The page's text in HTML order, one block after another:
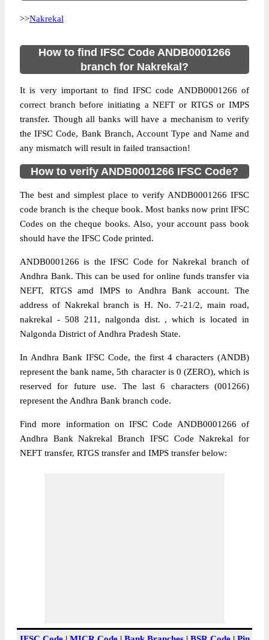
>>Nakrekal
How to find IFSC Code ANDB0001266
branch for Nakrekal?
It is very important to find IFSC code ANDB0001266 of
correct branch before initiating a NEFT or RTGS or IMPS
transfer. Though all banks will have a mechanism to verify
the IFSC Code, Bank Branch, Account Type and Name and
any mismatch will result in failed transaction!
How to verify ANDB0001266 IFSC Code?
The best and simplest place to verify ANDB0001266 IFSC
code branch is the cheque book. Most banks now print IFSC
Codes on the cheque books. Also, your account pass book
should have the IFSC Code printed.
ANDB0001266 is the IFSC Code for Nakrekal branch of
Andhra Bank. This can be used for online funds transfer via
NEFT, RTGS amd IMPS to Andhra Bank account. The
address of Nakrekal branch is H. No. 7-21/2, main road,
nakrekal - 508 211, nalgonda dist. , which is located in
Nalgonda District of Andhra Pradesh State.
In Andhra Bank IFSC Code, the first 4 characters (ANDB)
represent the bank name, 5th character is 0 (ZERO), which is
reserved for future use. The last 6 characters (001266)
represent the Andhra Bank branch code.
Find more information on IFSC Code ANDB0001266 of
Andhra Bank Nakrekal Branch IFSC Code Nakrekal for
NEFT transfer, RTGS transfer and IMPS transfer below: